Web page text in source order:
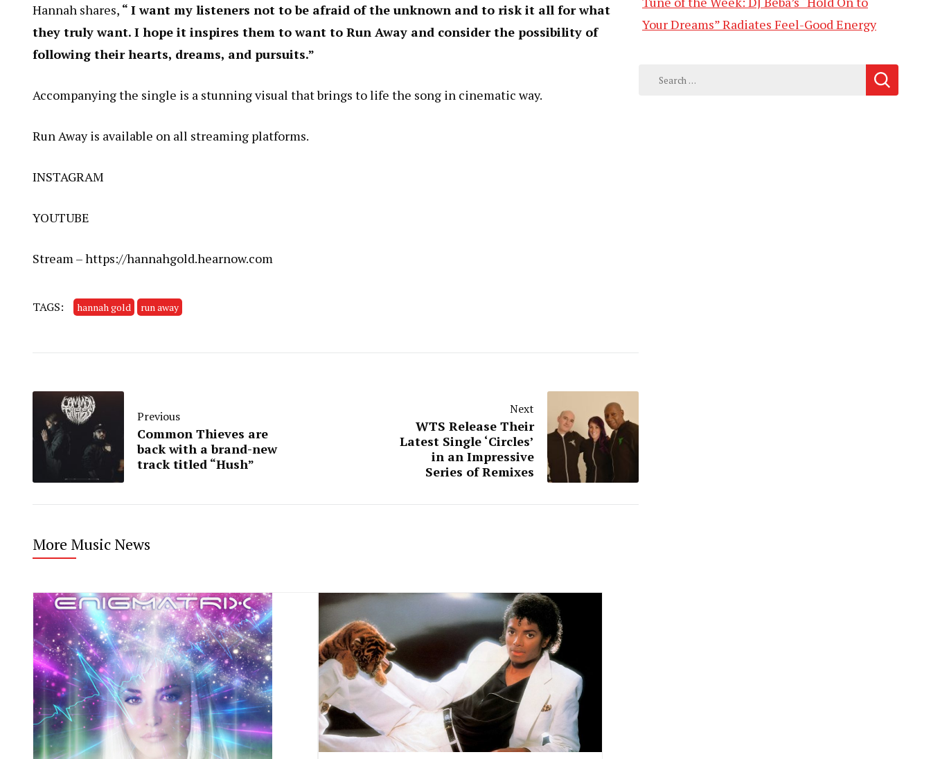
Hannah shares, “ I want my listeners not to be afraid of the unknown and to risk it all for what
they truly want. I hope it inspires them to want to Run Away and consider the possibility of
following their hearts, dreams, and pursuits.”
Accompanying the single is a stunning visual that brings to life the song in cinematic way.
Run Away is available on all streaming platforms.
INSTAGRAM
YOUTUBE
Stream –https://hannahgold.hearnow.com
TAGS: hannah gold run away
Previous
Common Thieves are
back with a brand-new
track titled “Hush”
Next
WTS Release Their
Latest Single ‘Circles’
in an Impressive
Series of Remixes
More Music News
Your Dreams” Radiates Feel-Good Energy
Search